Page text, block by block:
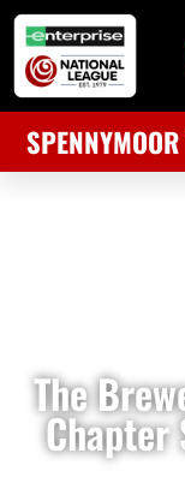
The
Chapter